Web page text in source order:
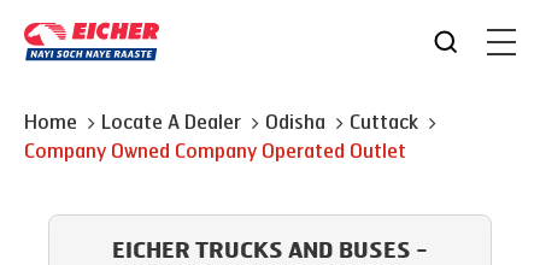
Home Locate A Dealer Odisha
Cuttack
Company Owned Company Operated Outlet
EICHER TRUCKS AND BUSES -